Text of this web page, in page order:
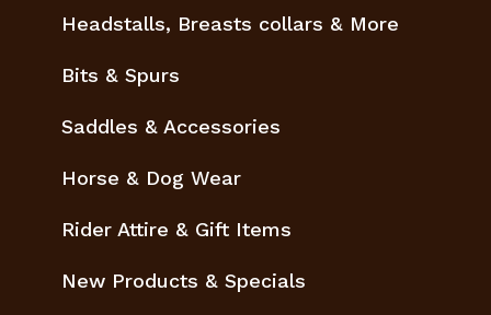
Headstalls, Breasts collars & More
Bits & Spurs
Saddles & Accessories
Horse & Dog Wear
Rider Attire & Gift Items
New Products & Specials